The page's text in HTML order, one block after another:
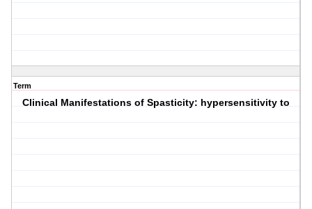
Term
Clinical Manifestations of Spasticity: hypersensitivity to